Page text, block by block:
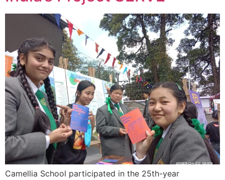
Camellia School participated in the 25th-year